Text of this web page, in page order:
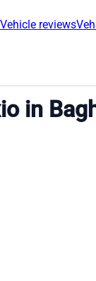
Vehicle reviews
in